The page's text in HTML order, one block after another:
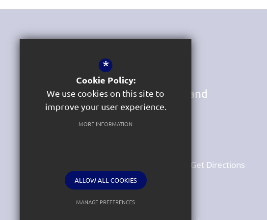
Headteacher
St Michaels Church of England
Primary Academy
South Lawn Terrace
Get Directions
*
Cookie Policy:
We use cookies on this site to
improve your user experience.
MORE INFORMATION
ALLOW ALL COOKIES
MANAGE PREFERENCES